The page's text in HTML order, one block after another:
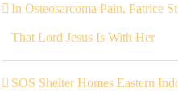
In Osteosarcoma Pain, Patrice
That Lord Jesus Is With Her
SOS Shelter Homes Eastern